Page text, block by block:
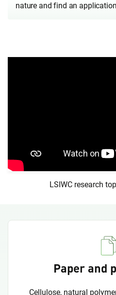
nature and find an
LSIWC research
Paper and
Cellulose, natural